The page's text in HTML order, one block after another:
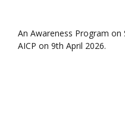
An Awareness Program
AICP on 9th April 2026.